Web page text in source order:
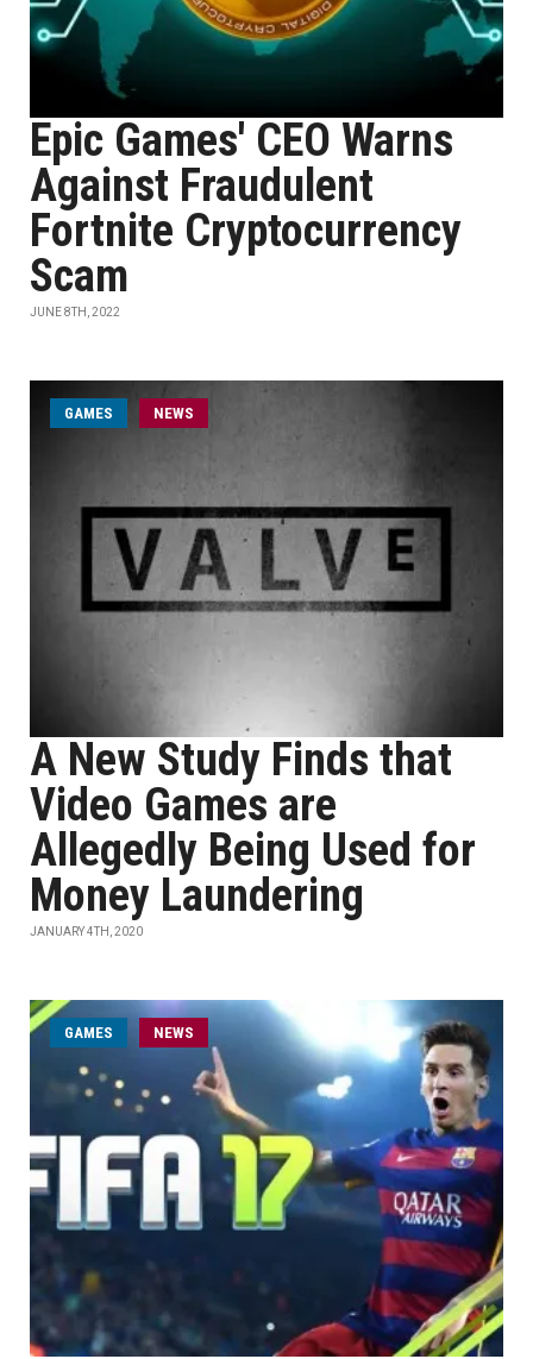
Epic Games' CEO Warns
Against Fraudulent
Fortnite Cryptocurrency
Scam
JUNE 8TH, 2022
GAMES NEWS
A New Study Finds that
Video Games are
Allegedly Being Used for
Money Laundering
JANUARY 4TH, 2020
GAMES NEWS